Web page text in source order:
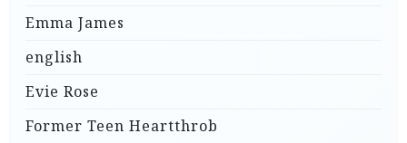
Emma James
english
Evie Rose
Former Teen Heartthrob